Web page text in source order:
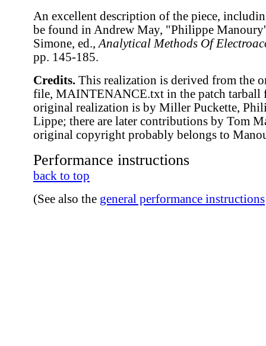
An excellent description of the piece,
be found in Andrew May, "Philippe
Simone, ed., Analytical Methods Of
pp. 145-185.
Credits. This realization is derived from the
file, MAINTENANCE.txt in the patch tarball
original realization is by Miller Puckette,
Lippe; there are later contributions by Tom
original copyright probably belongs to
Performance instructions
back to top
(See also the general performance instructions